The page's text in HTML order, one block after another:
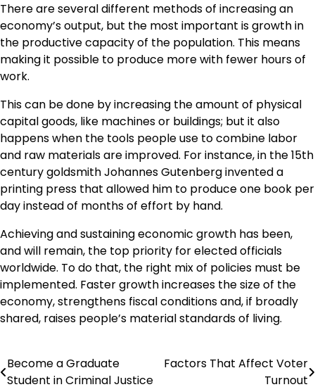
There are several different methods of increasing an
economy’s output, but the most important is growth in
the productive capacity of the population. This means
making it possible to produce more with fewer hours of
work.
This can be done by increasing the amount of physical
capital goods, like machines or buildings; but it also
happens when the tools people use to combine labor
and raw materials are improved. For instance, in the 15th
century goldsmith Johannes Gutenberg invented a
printing press that allowed him to produce one book per
day instead of months of effort by hand.
Achieving and sustaining economic growth has been,
and will remain, the top priority for elected officials
worldwide. To do that, the right mix of policies must be
implemented. Faster growth increases the size of the
economy, strengthens fiscal conditions and, if broadly
shared, raises people’s material standards of living.
Post
Become a Graduate
Student in Criminal Justice
Factors That Affect Voter
Turnout